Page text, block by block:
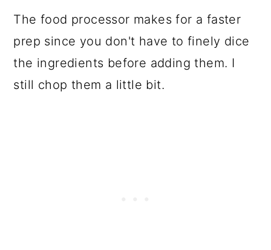
The food processor makes for a faster
prep since you don't have to finely dice
the ingredients before adding them. I
still chop them a little bit.